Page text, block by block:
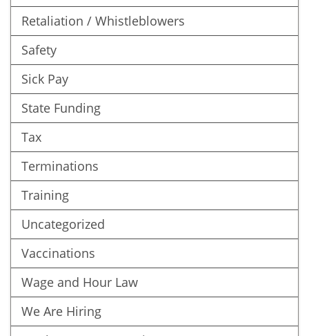
Retaliation / Whistleblowers
Safety
Sick Pay
State Funding
Tax
Terminations
Training
Uncategorized
Vaccinations
Wage and Hour Law
We Are Hiring